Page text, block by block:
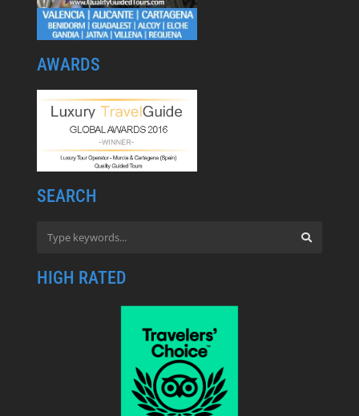
AWARDS
SEARCH
HIGH RATED